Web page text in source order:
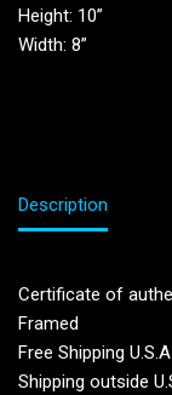
Height: 10”
Width: 8”
Description
Certificate of
Framed
Free Shipping
Shipping outside